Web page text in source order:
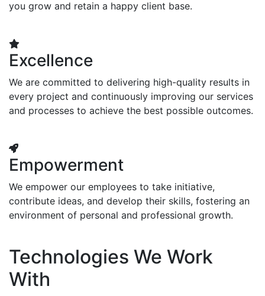
you grow and retain a happy client base.
Excellence
We are committed to delivering high-quality results in
every project and continuously improving our services
and processes to achieve the best possible outcomes.
Empowerment
We empower our employees to take initiative,
contribute ideas, and develop their skills, fostering an
environment of personal and professional growth.
Technologies We Work
With